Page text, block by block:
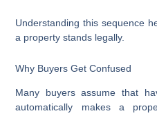
Understanding this sequence
a property stands legally.
Why Buyers Get Confused
Many buyers assume that
automatically makes a